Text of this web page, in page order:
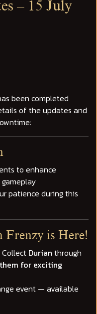
– 15 July
been completed
of the updates and
to enhance
patience during this
is Here!
Collect Durian through
for exciting
event — available